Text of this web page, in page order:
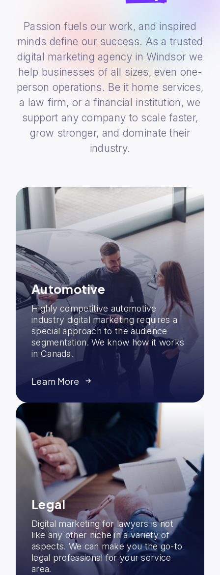
Passion fuels our work, and inspired
minds define our success. As a trusted
digital marketing agency in Windsor we
help businesses of all sizes, even one-
person operations. Be it home services,
a law firm, or a financial institution, we
support any company to scale faster,
grow stronger, and dominate their
industry.
Automotive
Highly competitive automotive
industry digital marketing requires a
special approach to the audience
segmentation. We know how it works
in Canada.
Learn More
Legal
Digital marketing for lawyers is not
like any other niche in a variety of
aspects. We can make you the go-to
legal professional for your service
area.